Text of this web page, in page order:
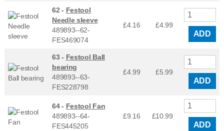
62 - Festool
Needle sleeve
489893--62-
FES469074
£4.16 £4.99
ADD
63 - Festool Ball
bearing
489893--63-
FES228798
£4.99 £5.99
ADD
64 - Festool Fan
489893--64-
FES445205
£9.16 £10.99
ADD